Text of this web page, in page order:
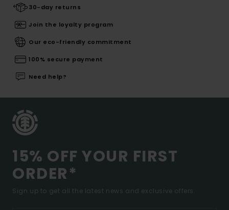
30-day returns
Join the loyalty program
Our eco-friendly commitment
100% secure payment
Need help?
15% OFF YOUR FIRST
ORDER*
Sign up to get all the latest news and exclusive offers.